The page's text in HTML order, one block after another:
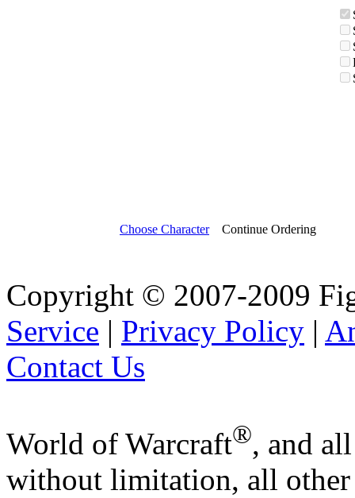
Choose Character Continue Ordering
Copyright © 2007-2009
Service | Privacy Policy |
Contact Us
World of Warcraft®, and
without limitation, all